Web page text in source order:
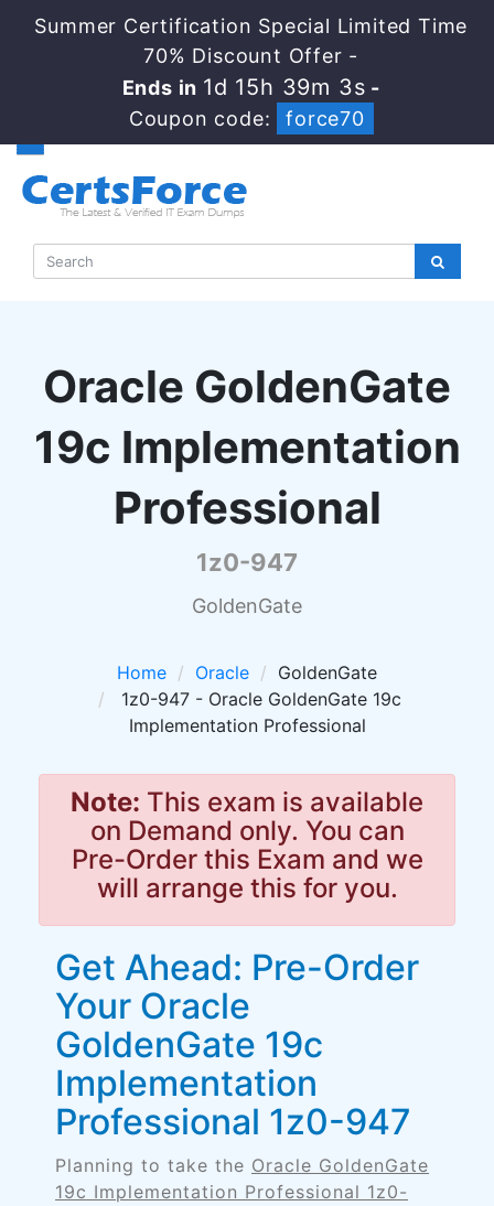
Summer Certification Special Limited Time
70% Discount Offer -
Ends in 1d 15h 39m 2s-
Coupon code:
force70
Oracle GoldenGate
19c Implementation
Professional
1z0-947
GoldenGate
Home Oracle
GoldenGate
1z0-947 - Oracle GoldenGate 19c
Implementation Professional
Note: This exam is available
on Demand only. You can
Pre-Order this Exam and we
will arrange this for you.
Get Ahead: Pre-Order
Your Oracle
GoldenGate 19c
Implementation
Professional 1z0-947
Planning to take the Oracle GoldenGate
19c Implementation Professional 1z0-